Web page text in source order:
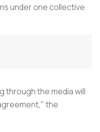
under one collective
through the media will
the